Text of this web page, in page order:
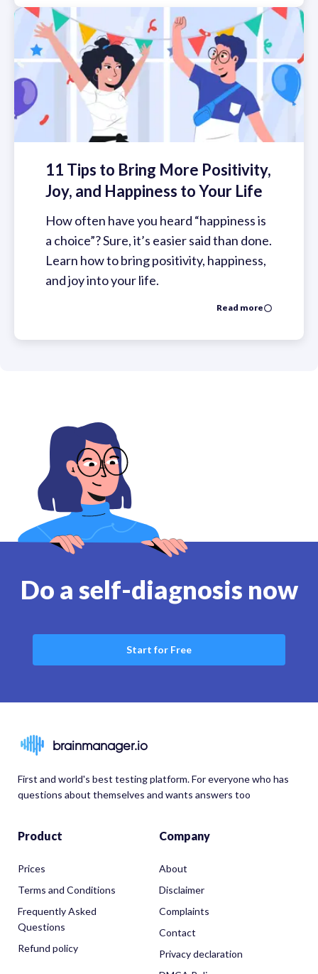
11 Tips to Bring More Positivity,
Joy, and Happiness to Your Life
How often have you heard “happiness is
a choice”? Sure, it’s easier said than done.
Learn how to bring positivity, happiness,
and joy into your life.
Read more
Do a self-diagnosis now
Start for Free
brainmanager.io
First and world's best testing platform. For everyone who has
questions about themselves and wants answers too
Product
Prices
Terms and Conditions
Frequently Asked
Questions
Refund policy
Company
About
Disclaimer
Complaints
Contact
Privacy declaration